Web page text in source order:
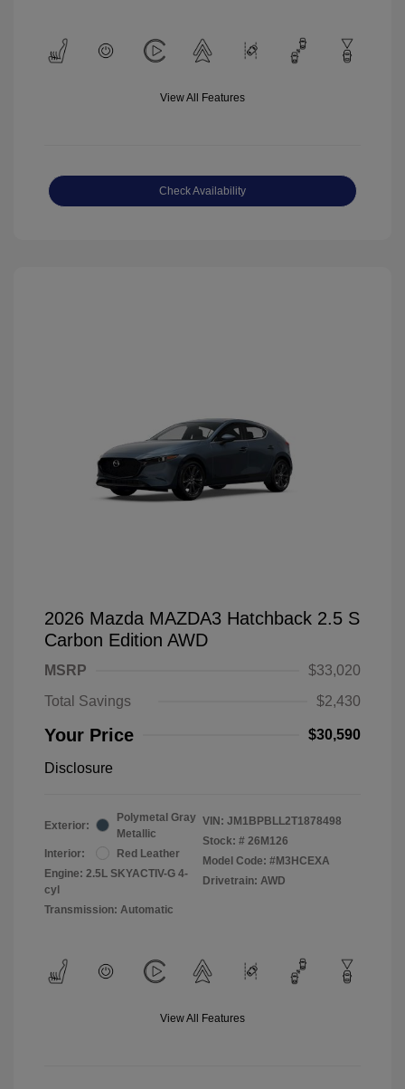
View All Features
Check Availability
2026 Mazda MAZDA3 Hatchback 2.5 S
Carbon Edition AWD
MSRP
$33,020
Total Savings
$2,430
Your Price $30,590
Disclosure
Exterior:
Polymetal Gray
Metallic
Interior:
Red Leather
Engine: 2.5L SKYACTIV-G 4-
cyl
Transmission: Automatic
VIN: JM1BPBLL2T1878498
Stock: # 26M126
Model Code: #M3HCEXA
Drivetrain: AWD
View All Features